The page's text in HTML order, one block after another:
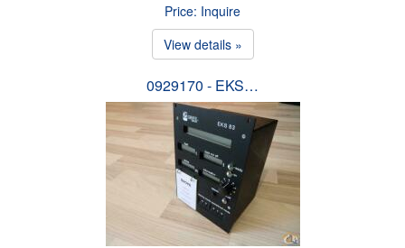
Price: Inquire
View details »
0929170 - EKS…